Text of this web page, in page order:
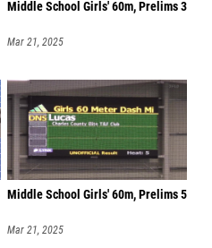
Mar 21, 2025
Middle School Girls' 60m, Prelims 5
Mar 21, 2025